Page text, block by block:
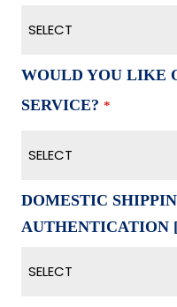
SELECT
WOULD YOU LIKE
SERVICE? *
SELECT
DOMESTIC
AUTHENTICATION
SELECT